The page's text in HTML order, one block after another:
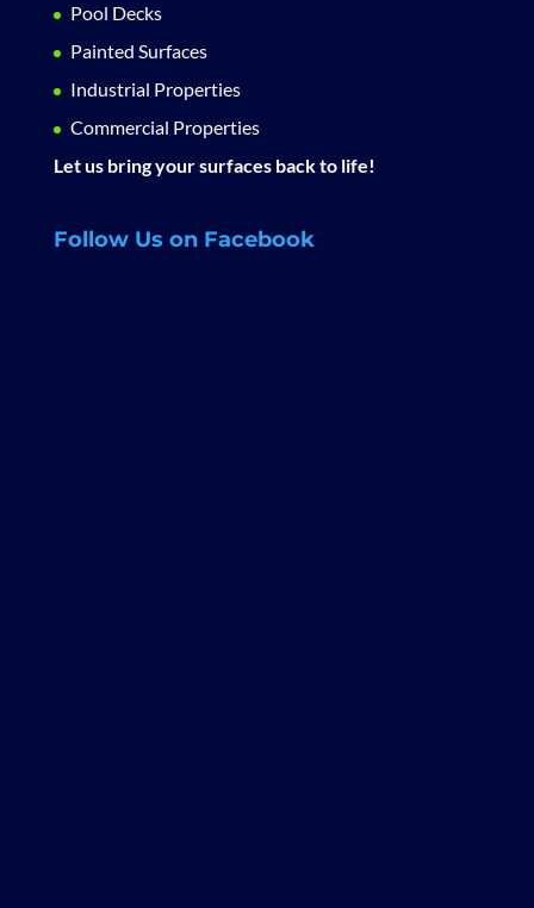
Pool Decks
Painted Surfaces
Industrial Properties
Commercial Properties
Let us bring your surfaces back to life!
Follow Us on Facebook